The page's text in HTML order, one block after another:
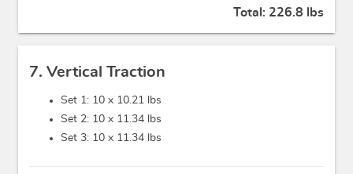
Total: 226.8 lbs
7. Vertical Traction
Set 1: 10 x 10.21 lbs
Set 2: 10 x 11.34 lbs
Set 3: 10 x 11.34 lbs